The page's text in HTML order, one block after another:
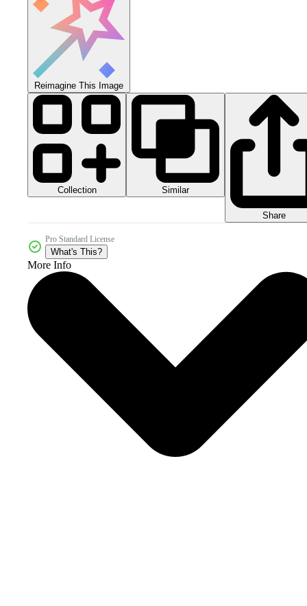
Reimagine This Image
Collection Similar
Share
Pro Standard License
What's This?
More Info